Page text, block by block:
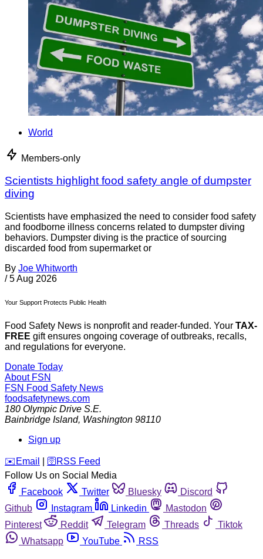
World
Members-only
Scientists highlight food safety angle of dumpster
diving
Scientists have emphasized the need to consider food safety
and foodborne illness concerns related to dumpster diving
behaviors. Dumpster diving is the practice of sourcing
discarded food from supermarket or
By Joe Whitworth
/ 5 Aug 2026
Your Support Protects Public Health
Food Safety News is nonprofit and reader-funded. Your TAX-
FREE gift ensures ongoing coverage of outbreaks, recalls,
and regulations for everyone.
Donate Today
About FSN
FSN Food Safety News
foodsafetynews.com
180 Olympic Drive S.E.
Bainbridge Island, Washington 98110
Sign up
️✉️ Email 🛜 RSS Feed
Follow Us on Social Media
Facebook
Twitter Bluesky
Discord
Github
Instagram Linkedin
Mastodon
Pinterest
Reddit Telegram Threads
Tiktok
Whatsapp
YouTube RSS